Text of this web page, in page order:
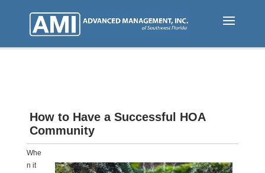
How to Have a Successful HOA
Community
Whe
n it